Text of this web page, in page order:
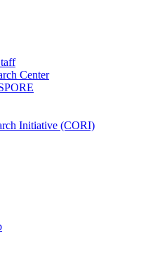
Center
Initiative (CORI)